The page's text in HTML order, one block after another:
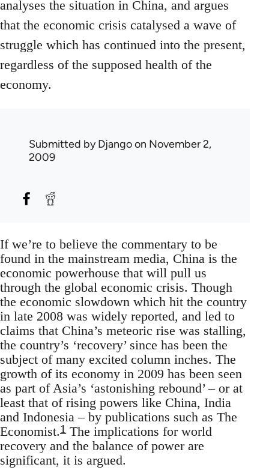
analyses the situation in China, and argues
that the economic crisis catalysed a wave of
struggle which has continued into the present,
regardless of the supposed health of the
economy.
Submitted byDjangoon November 2,
2009
If we’re to believe the commentary to be
found in the mainstream media, China is the
economic powerhouse that will pull us
through the global economic crisis. Though
the economic slowdown which hit the country
in late 2008 was widely reported, and led to
claims that China’s meteoric rise was stalling,
the country’s ‘recovery’ since has been the
subject of many excited column inches. The
growth of its economy in 2009 has been seen
as part of Asia’s ‘astonishing rebound’ – or at
least that of rising powers like China, India
and Indonesia – by publications such as The
Economist.1 The implications for world
recovery and the balance of power are
significant, it is argued.